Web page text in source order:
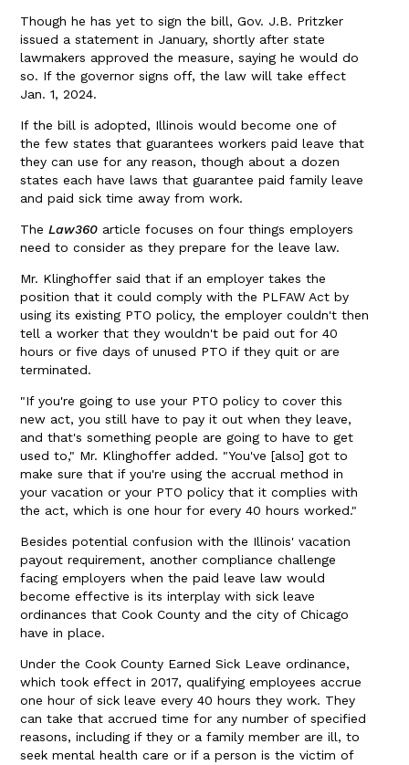
Though he has yet to sign the bill, Gov. J.B. Pritzker
issued a statement in January, shortly after state
lawmakers approved the measure, saying he would do
so. If the governor signs off, the law will take effect
Jan. 1, 2024.
If the bill is adopted, Illinois would become one of
the few states that guarantees workers paid leave that
they can use for any reason, though about a dozen
states each have laws that guarantee paid family leave
and paid sick time away from work.
TheLaw360 article focuses on four things employers
need to consider as they prepare for the leave law.
Mr. Klinghoffer said that if an employer takes the
position that it could comply with the PLFAW Act by
using its existing PTO policy, the employer couldn't then
tell a worker that they wouldn't be paid out for 40
hours or five days of unused PTO if they quit or are
terminated.
"If you're going to use your PTO policy to cover this
new act, you still have to pay it out when they leave,
and that's something people are going to have to get
used to," Mr. Klinghoffer added. "You've [also] got to
make sure that if you're using the accrual method in
your vacation or your PTO policy that it complies with
the act, which is one hour for every 40 hours worked."
Besides potential confusion with the Illinois' vacation
payout requirement, another compliance challenge
facing employers when the paid leave law would
become effective is its interplay with sick leave
ordinances that Cook County and the city of Chicago
have in place.
Under the Cook County Earned Sick Leave ordinance,
which took effect in 2017, qualifying employees accrue
one hour of sick leave every 40 hours they work. They
can take that accrued time for any number of specified
reasons, including if they or a family member are ill, to
seek mental health care or if a person is the victim of